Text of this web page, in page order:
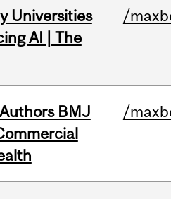
Universities
AI | The
/
BMJ
/